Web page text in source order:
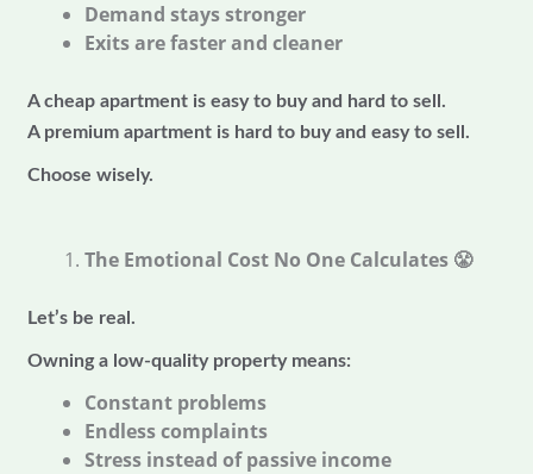
Demand stays stronger
Exits are faster and cleaner
A cheap apartment is easy to buy and hard to sell.
A premium apartment is hard to buy and easy to sell.
Choose wisely.
The Emotional Cost No One Calculates 😤
Let’s be real.
Owning a low-quality property means:
Constant problems
Endless complaints
Stress instead of passive income